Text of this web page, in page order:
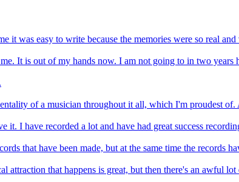
it was easy to write because the memories were so real
It is out of my hands now. I am not going to in two years
of a musician throughout it all, which I'm proudest
I have recorded a lot and have had great success
that have been made, but at the same time the records
attraction that happens is great, but then there's an awful